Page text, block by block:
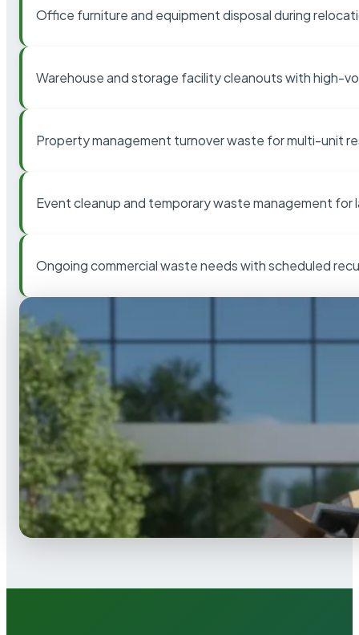
Office furniture and equipment disposal during
Warehouse and storage facility cleanouts with high-
Property management turnover waste for multi-unit
Event cleanup and temporary waste management for
Ongoing commercial waste needs with scheduled